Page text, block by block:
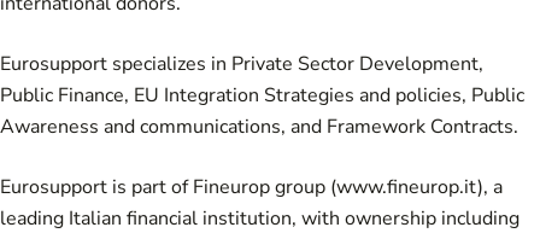
Eurosupport specializes in Private Sector Development,
Public Finance, EU Integration Strategies and policies, Public
Awareness and communications, and Framework Contracts.
Eurosupport is part of Fineurop group (www.fineurop.it), a
leading Italian financial institution, with ownership including